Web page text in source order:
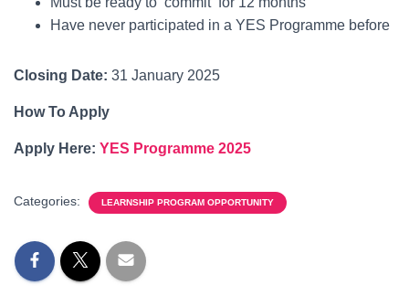
Have never participated in a YES Programme before
Closing Date: 31 January 2025
How To Apply
Apply Here: YES Programme 2025
Categories: LEARNSHIP PROGRAM OPPORTUNITY